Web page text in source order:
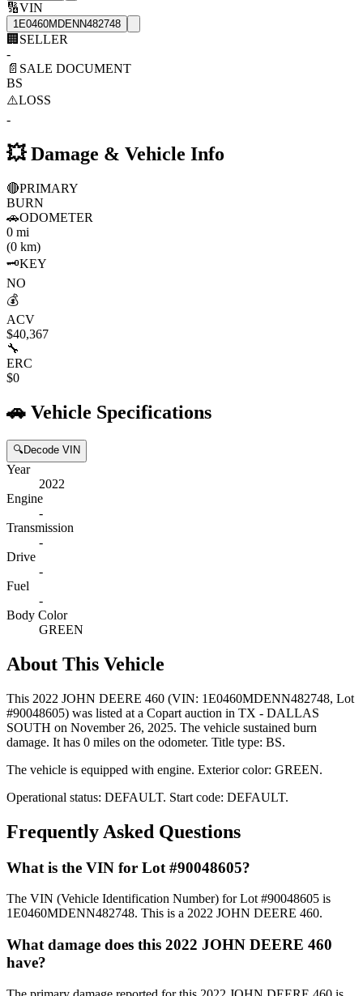
🔢VIN
1E0460MDENN482748
🏢 SELLER
-
📄 SALE DOCUMENT
BS
⚠️LOSS
-
💥Damage & Vehicle Info
🔴PRIMARY
BURN
🚗ODOMETER
0 mi
(0 km)
🗝️KEY
NO
💰
ACV
$40,367
🔧
ERC
$0
🚗 Vehicle Specifications
🔍Decode VIN
Year
2022
Engine
-
Transmission
-
Drive
-
Fuel
-
Body Color
GREEN
About This Vehicle
This 2022 JOHN DEERE 460 (VIN: 1E0460MDENN482748, Lot
#90048605) was listed at a Copart auction in TX - DALLAS
SOUTH on November 26, 2025. The vehicle sustained burn
damage. It has 0 miles on the odometer. Title type: BS.
The vehicle is equipped with engine. Exterior color: GREEN.
Operational status: DEFAULT. Start code: DEFAULT.
Frequently Asked Questions
What is the VIN for Lot #90048605?
The VIN (Vehicle Identification Number) for Lot #90048605 is
1E0460MDENN482748. This is a 2022 JOHN DEERE 460.
What damage does this 2022 JOHN DEERE 460
have?